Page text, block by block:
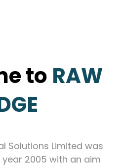
to RAW
Solutions Limited was
2005 with an aim